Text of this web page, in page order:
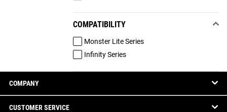
COMPATIBILITY
Monster Lite Series
Infinity Series
COMPANY
CUSTOMER SERVICE